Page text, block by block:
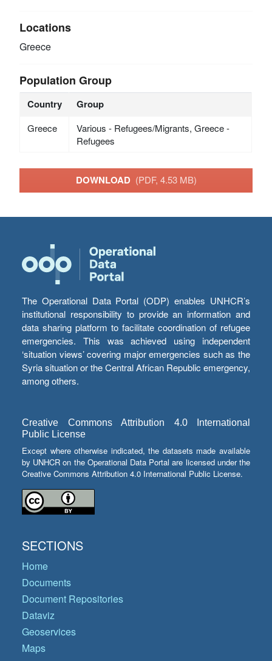
Locations
Greece
Population Group
Country Group
Greece
Various - Refugees/Migrants, Greece -
Refugees
DOWNLOAD (PDF, 4.53 MB)
The Operational Data Portal (ODP) enables UNHCR’s
institutional responsibility to provide an information and
data sharing platform to facilitate coordination of refugee
emergencies. This was achieved using independent
‘situation views’ covering major emergencies such as the
Syria situation or the Central African Republic emergency,
among others.
Creative Commons Attribution 4.0 International
Public License
Except where otherwise indicated, the datasets made available
by UNHCR on the Operational Data Portal are licensed under the
Creative Commons Attribution 4.0 International Public License.
SECTIONS
Home
Documents
Document Repositories
Dataviz
Geoservices
Maps